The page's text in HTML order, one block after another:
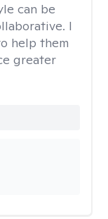
can be
I
help them
greater